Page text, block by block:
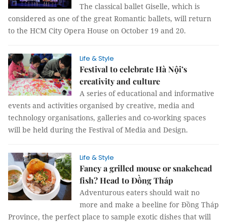
The classical ballet Giselle, which is
considered as one of the great Romantic ballets, will return
to the HCM City Opera House on October 19 and 20.
Life & Style
Festival to celebrate Hà Nội’s
creativity and culture
A series of educational and informative
events and activities organised by creative, media and
technology organisations, galleries and co-working spaces
will be held during the Festival of Media and Design.
Life & Style
Fancy a grilled mouse or snakehead
fish? Head to Đồng Tháp
Adventurous eaters should wait no
more and make a beeline for Đồng Tháp
Province, the perfect place to sample exotic dishes that will